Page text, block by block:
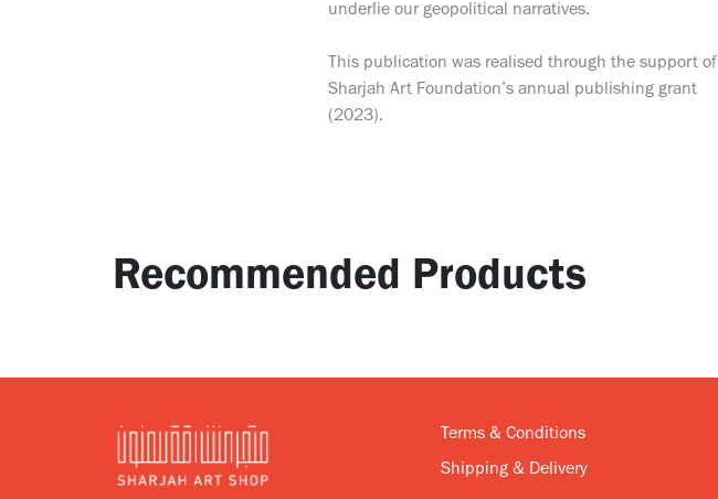
underlie our geopolitical narratives.
This publication was realised through the support of
Sharjah Art Foundation’s annual publishing grant
(2023).
Recommended Products
Terms & Conditions
Shipping & Delivery